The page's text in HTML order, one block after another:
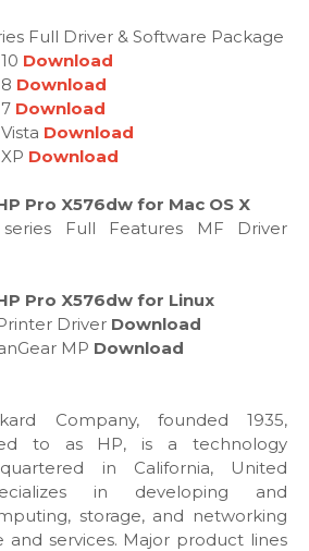
Full Driver & Software Package
Download
Download
Download
Download
Download
Pro X576dw for Mac OS X
Full Features MF Driver
Pro X576dw for Linux
Driver Download
MP Download
Company, founded 1935,
to as HP, is a technology
in California, United
in developing and
storage, and networking
and services. Major product lines